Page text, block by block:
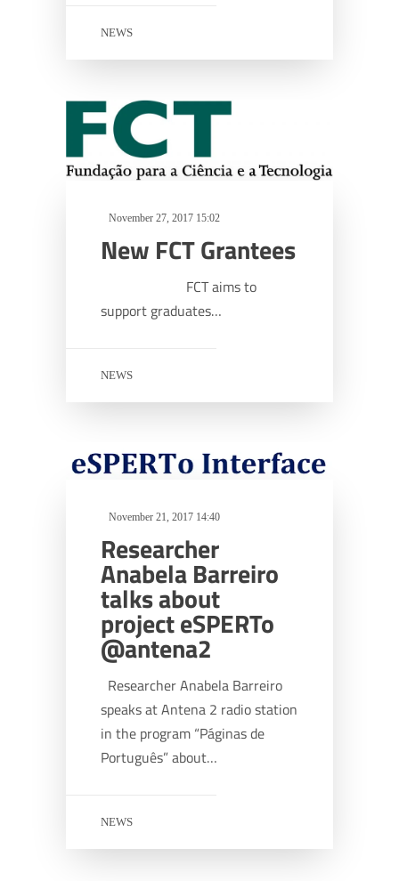
NEWS
November 27, 2017 15:02
New FCT Grantees
FCT aims to
support graduates…
NEWS
November 21, 2017 14:40
Researcher
Anabela Barreiro
talks about
project eSPERTo
@antena2
Researcher Anabela Barreiro
speaks at Antena 2 radio station
in the program “Páginas de
Português” about…
NEWS